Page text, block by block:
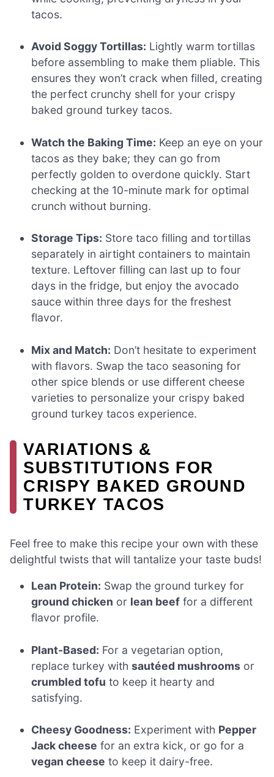
tacos.
Avoid Soggy Tortillas: Lightly warm tortillas
before assembling to make them pliable. This
ensures they won’t crack when filled, creating
the perfect crunchy shell for your crispy
baked ground turkey tacos.
Watch the Baking Time: Keep an eye on your
tacos as they bake; they can go from
perfectly golden to overdone quickly. Start
checking at the 10-minute mark for optimal
crunch without burning.
Storage Tips: Store taco filling and tortillas
separately in airtight containers to maintain
texture. Leftover filling can last up to four
days in the fridge, but enjoy the avocado
sauce within three days for the freshest
flavor.
Mix and Match: Don’t hesitate to experiment
with flavors. Swap the taco seasoning for
other spice blends or use different cheese
varieties to personalize your crispy baked
ground turkey tacos experience.
VARIATIONS &
SUBSTITUTIONS FOR
CRISPY BAKED GROUND
TURKEY TACOS
Feel free to make this recipe your own with these
delightful twists that will tantalize your taste buds!
Lean Protein: Swap the ground turkey for
ground chicken or lean beef for a different
flavor profile.
Plant-Based: For a vegetarian option,
replace turkey withsautéed mushrooms or
crumbled tofu to keep it hearty and
satisfying.
Cheesy Goodness: Experiment with Pepper
Jack cheese for an extra kick, or go for a
vegan cheese to keep it dairy-free.